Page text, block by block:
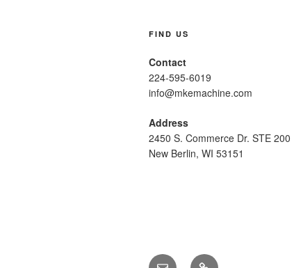
FIND US
Contact
224-595-6019
info@mkemachine.com
Address
2450 S. Commerce Dr. STE 200
New Berlin, WI 53151
Email Call